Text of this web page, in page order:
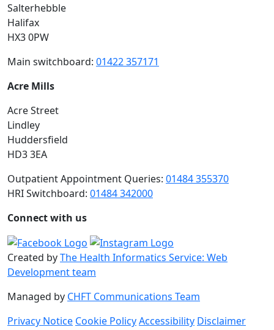
Salterhebble
Halifax
HX3 0PW
Main switchboard: 01422 357171
Acre Mills
Acre Street
Lindley
Huddersfield
HD3 3EA
Outpatient Appointment Queries: 01484 355370
HRI Switchboard: 01484 342000
Connect with us
Created byThe Health Informatics Service: Web
Development team
Managed by CHFT Communications Team
Privacy Notice Cookie PolicyAccessibility Disclaimer